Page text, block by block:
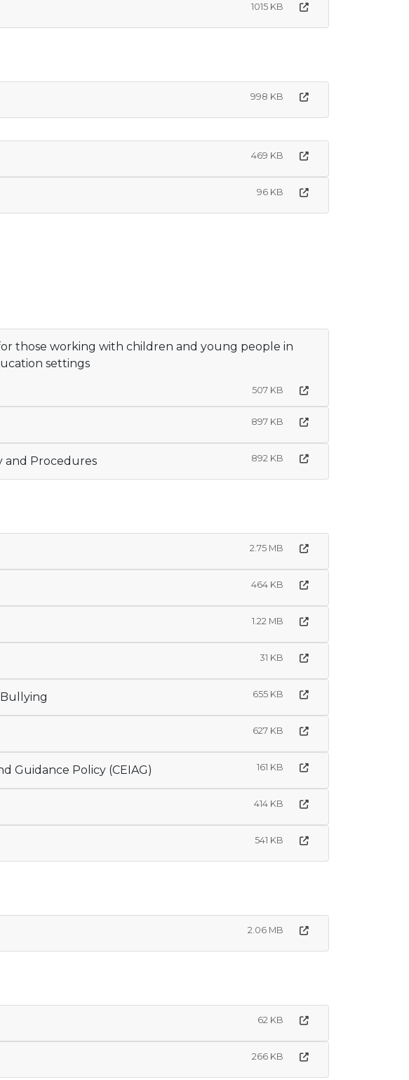
1015 KB
998 KB
469 KB
96 KB
those working with children and young people in
settings
507 KB
897 KB
and Procedures 892 KB
2.75 MB
464 KB
1.22 MB
31 KB
655 KB
627 KB
Guidance Policy (CEIAG) 161 KB
414 KB
541 KB
2.06 MB
62 KB
266 KB